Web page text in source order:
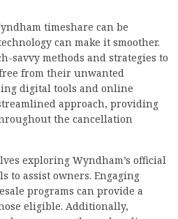
timeshare can be
can make it smoother.
savvy methods and strategies to
from their unwanted
digital tools and online
approach, providing
the cancellation
exploring Wyndham’s official
to assist owners. Engaging
programs can provide a
eligible. Additionally,